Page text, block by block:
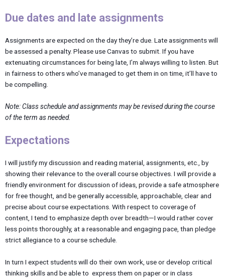
Due dates and late assignments
Assignments are expected on the day they’re due. Late assignments will
be assessed a penalty. Please use Canvas to submit. If you have
extenuating circumstances for being late, I’m always willing to listen. But
in fairness to others who’ve managed to get them in on time, it’ll have to
be compelling.
Note:Classscheduleandassignmentsmaybe revised during the course
of the term as needed.
Expectations
I will justify my discussion and reading material, assignments, etc., by
showing their relevance to the overall course objectives. I will provide a
friendly environment for discussion of ideas, provide a safe atmosphere
for free thought, and be generally accessible, approachable, clear and
precise about course expectations. With respect to coverage of
content, I tend to emphasize depth over breadth—I would rather cover
less points thoroughly, at a reasonable and engaging pace, than pledge
strict allegiance to a course schedule.
In turn I expect students will do their own work, use or develop critical
thinking skills and be able to express them on paper or in class